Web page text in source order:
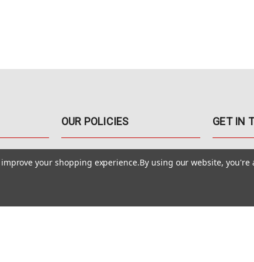
your shopping experience.By using our website,
OUR POLICIES
Terms Of Use
GET IN